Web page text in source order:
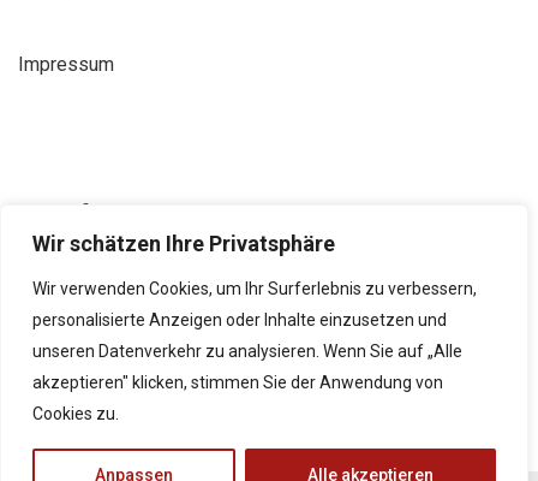
Wir schätzen Ihre Privatsphäre
Wir verwenden Cookies, um Ihr Surferlebnis zu verbessern,
personalisierte Anzeigen oder Inhalte einzusetzen und
unseren Datenverkehr zu analysieren. Wenn Sie auf „Alle
akzeptieren" klicken, stimmen Sie der Anwendung von
Cookies zu.
Anpassen Alle akzeptieren
Impressum
Kontakt
Neubaustraße 9, 8490 Bad Radkersburg
+43 5 0248 065
direktion@borg-radkersburg.at